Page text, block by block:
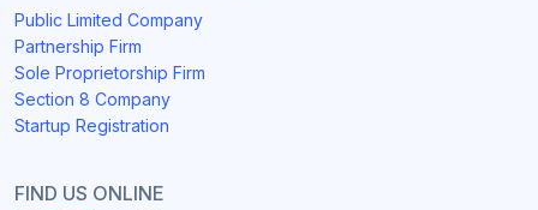
Public Limited Company
Partnership Firm
Sole Proprietorship Firm
Section 8 Company
Startup Registration
FIND US ONLINE